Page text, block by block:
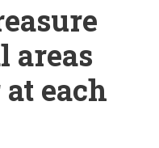
areas
each